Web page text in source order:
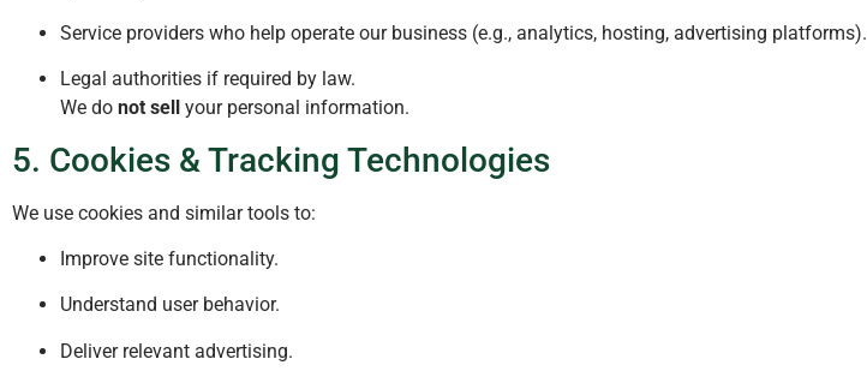
Service providers who help operate our business (e.g., analytics, hosting, advertising platforms).
Legal authorities if required by law.
We do not sell your personal information.
5. Cookies & Tracking Technologies
We use cookies and similar tools to:
Improve site functionality.
Understand user behavior.
Deliver relevant advertising.